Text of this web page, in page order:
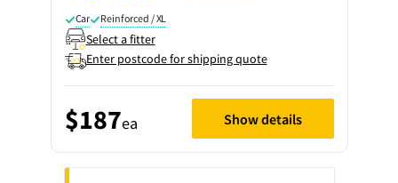
Car Reinforced / XL
Select a fitter
Enter postcode for shipping quote
$187ea Show details